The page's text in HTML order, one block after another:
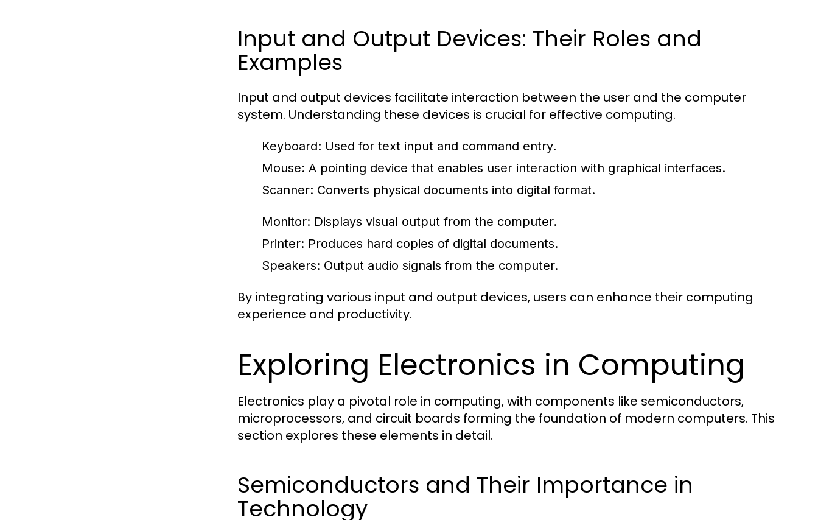
Input and Output Devices: Their Roles and
Examples
Input and output devices facilitate interaction between the user and the computer
system. Understanding these devices is crucial for effective computing.
Keyboard: Used for text input and command entry.
Mouse: A pointing device that enables user interaction with graphical interfaces.
Scanner: Converts physical documents into digital format.
Monitor: Displays visual output from the computer.
Printer: Produces hard copies of digital documents.
Speakers: Output audio signals from the computer.
By integrating various input and output devices, users can enhance their computing
experience and productivity.
Exploring Electronics in Computing
Electronics play a pivotal role in computing, with components like semiconductors,
microprocessors, and circuit boards forming the foundation of modern computers. This
section explores these elements in detail.
Semiconductors and Their Importance in
Technology